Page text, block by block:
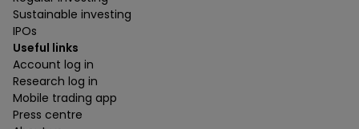
Sustainable investing
IPOs
Useful links
Account log in
Research log in
Mobile trading app
Press centre